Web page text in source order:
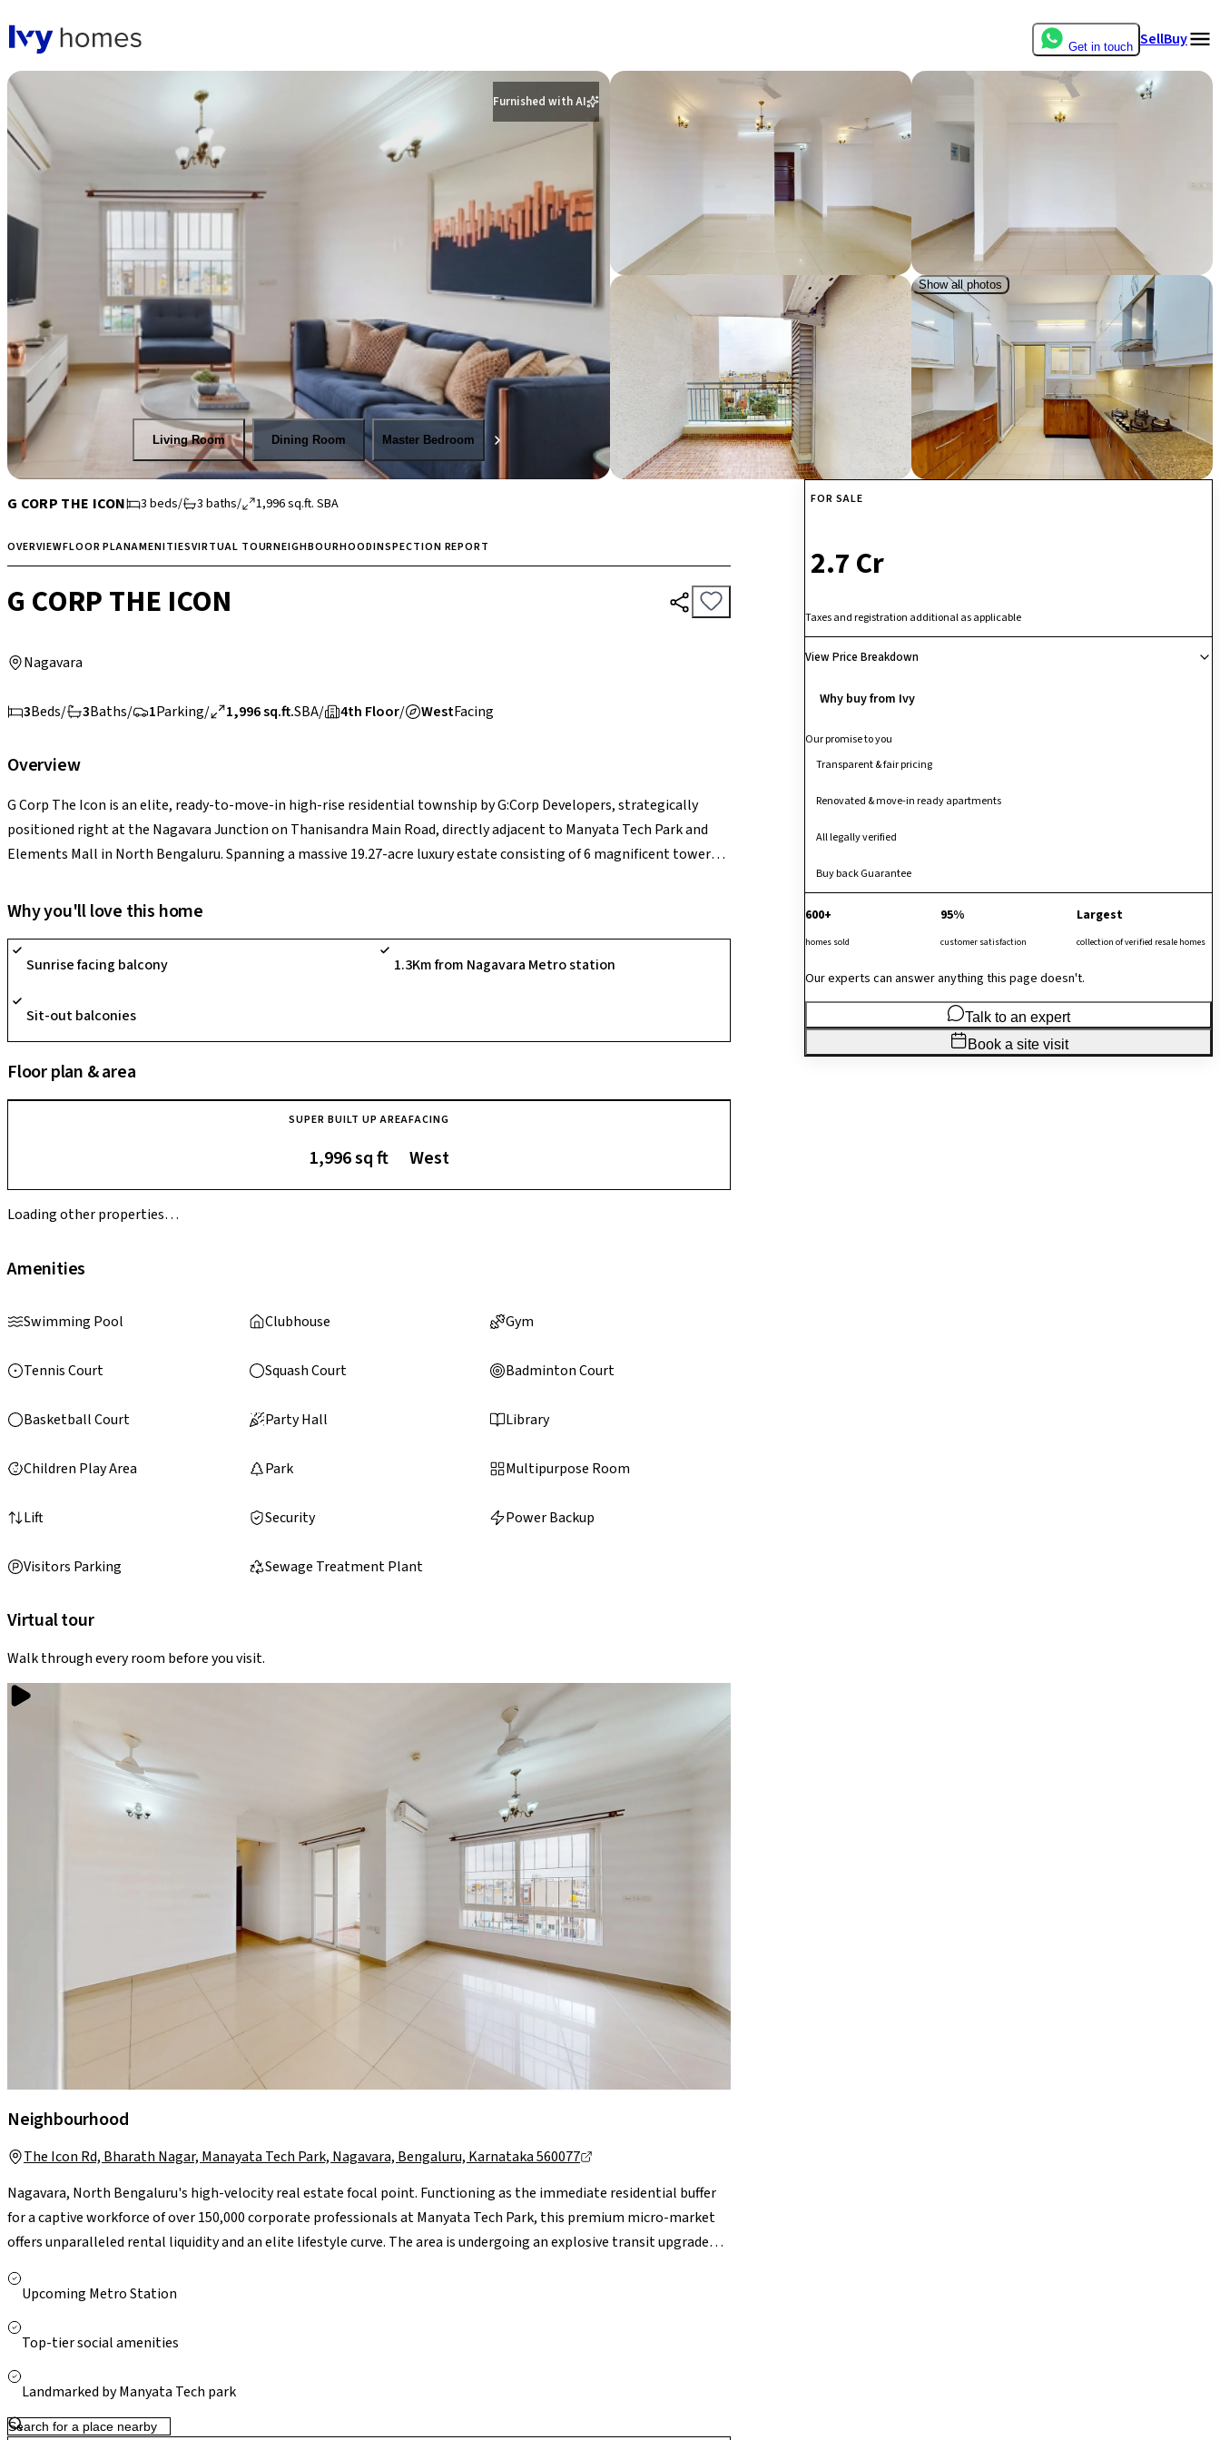
Get in touch SellBuy
Furnished with AI
Living Room Dining Room Master Bedroom
Show all photos
G CORP THE ICON 3 beds/ 3 baths/ 1,996sq.ft. SBA
OVERVIEWFLOOR PLANAMENITIESVIRTUAL TOURNEIGHBOURHOODINSPECTION REPORT
G CORP THE ICON
Nagavara
3Beds/ 3Baths/ 1Parking/ 1,996 sq.ft.SBA/ 4th Floor/ WestFacing
Overview
G Corp The Icon is an elite, ready-to-move-in high-rise residential township by G:Corp Developers, strategically
positioned right at the Nagavara Junction on Thanisandra Main Road, directly adjacent to Manyata Tech Park and
Elements Mall in North Bengaluru. Spanning a massive 19.27-acre luxury estate consisting of 6 magnificent towers
its IGBC Gold Certified, ultra-low-density planning that preserves 85% of the acreage entirely for vehicle-free green
supported by the spectacular 45,000 sq. ft. "Club Luxuria" containing on-site restaurants, swimming pools, tennis
courts, and mini-golf grids, its prime highlight is allowing tech executives to literally walk to work inside Manyata
Tech Park or the upcoming Nagavara Metro interchange station. This makes it an exceptionally safe, high-
performing asset for premium end-users and investors tracking elite capital appreciation along the city's key
Why you'll love this home
Sunrise facing balcony
Sit-out balconies
1.3Km from Nagavara Metro station
Floor plan & area
SUPER BUILT UP AREA
1,996 sq ft
FACING
West
Loading other properties…
Amenities
Swimming Pool Clubhouse Gym
Tennis Court Squash Court Badminton Court
Basketball Court Party Hall Library
Children Play Area Park Multipurpose Room
Lift Security Power Backup
Visitors Parking Sewage Treatment Plant
Virtual tour
Walk through every room before you visit.
Neighbourhood
The Icon Rd, Bharath Nagar, Manayata Tech Park, Nagavara, Bengaluru, Karnataka 560077
Nagavara, North Bengaluru's high-velocity real estate focal point. Functioning as the immediate residential buffer
for a captive workforce of over 150,000 corporate professionals at Manyata Tech Park, this premium micro-market
offers unparalleled rental liquidity and an elite lifestyle curve. The area is undergoing an explosive transit upgrade
central business district and Kempegowda International Airport. Complemented by prime social anchors like
bulletproof, high-yielding investment layout designed for rapid capital compounding.
Upcoming Metro Station
Top-tier social amenities
Landmarked by Manyata Tech park
FOR SALE
₹ 2.7 Cr
Taxes and registration additional as applicable
View Price Breakdown
Why buy from Ivy
Our promise to you
Transparent & fair pricing
Renovated & move-in ready apartments
All legally verified
Buy back Guarantee
600+
homes sold
95%
customer satisfaction
Largest
collection of verified resale homes
Our experts can answer anything this page doesn't.
Talk to an expert
Book a site visit